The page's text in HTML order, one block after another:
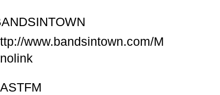
www.bandsintown.com/M